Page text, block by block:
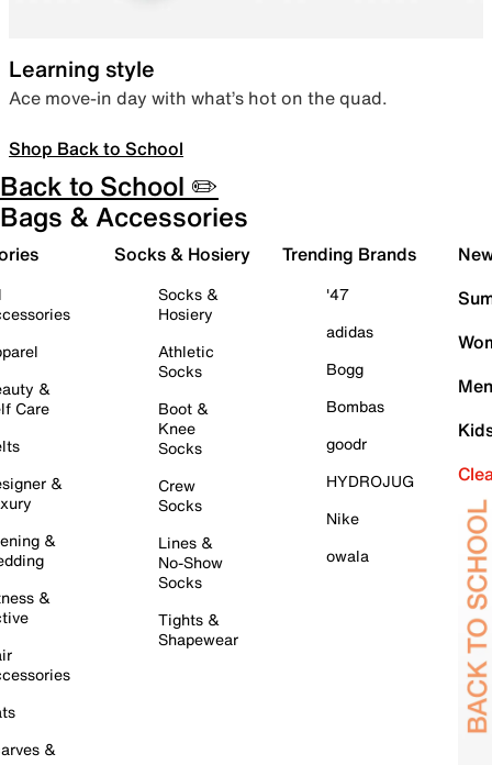
Learning style
Ace move-in day with what’s hot on the quad.
Shop Back to School
Back to School ✏️
Bags & Accessories
&
Care
&
&
&
&
Socks & Hosiery
Socks &
Hosiery
Athletic
Socks
Boot &
Knee
Socks
Crew
Socks
Lines &
No-Show
Socks
Tights &
Shapewear
Trending Brands
'47
adidas
Bogg
Bombas
goodr
HYDROJUG
Nike
owala